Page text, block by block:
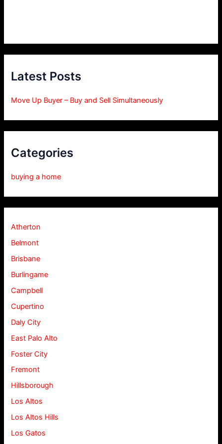
Latest Posts
Move Up Buyer – Buy and Sell Simultaneously
Categories
buying a home
Atherton
Belmont
Brisbane
Burlingame
Campbell
Cupertino
Daly City
East Palo Alto
Foster City
Fremont
Hillsborough
Los Altos
Los Altos Hills
Los Gatos